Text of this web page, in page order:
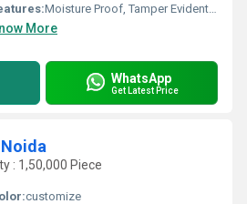
Moisture Proof, Tamper Evident, High Shrinkage Ratio, Tear Resistant
More
WhatsApp
Get Latest Price
: 1,50,000 Piece
customize